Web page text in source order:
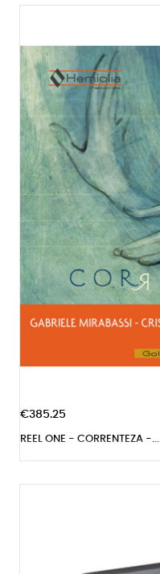
€385.25
REEL ONE - CORRENTEZA -...